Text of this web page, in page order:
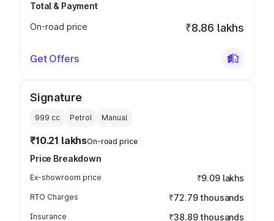
Total & Payment
On-road price
₹8.86 lakhs
Get Offers
Signature
999 cc Petrol Manual
₹10.21 lakhsOn-road price
Price Breakdown
Ex-showroom price ₹9.09 lakhs
RTO Charges ₹72.79 thousands
Insurance ₹38.89 thousands